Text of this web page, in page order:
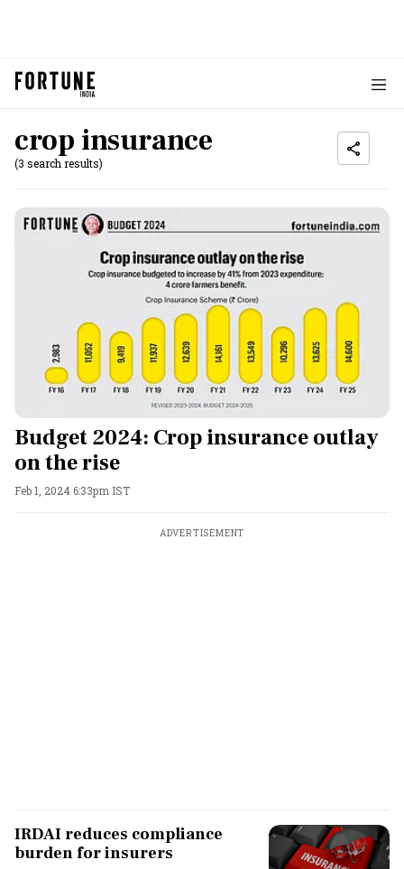
crop insurance
(3 search results)
Budget 2024: Crop insurance outlay
on the rise
Feb 1, 2024 6:33pm IST
ADVERTISEMENT
IRDAI reduces compliance
burden for insurers